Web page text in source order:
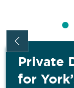
Private
for